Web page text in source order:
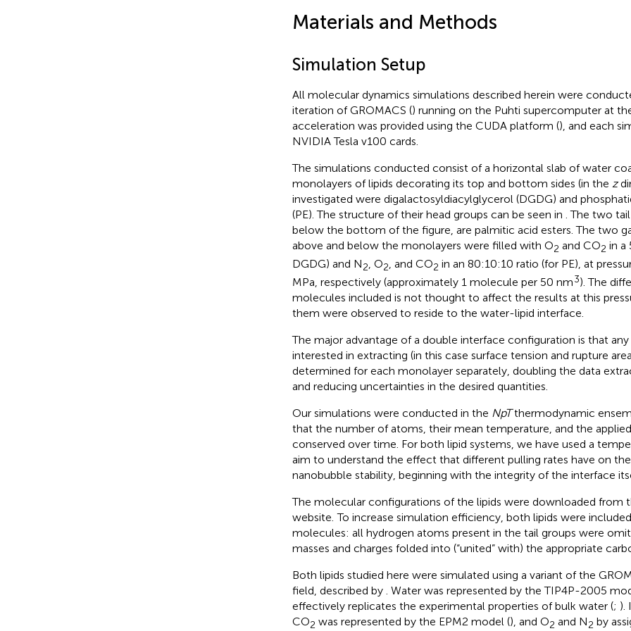
Materials and Methods
Simulation Setup
All molecular dynamics simulations described herein were
iteration of GROMACS () running on the Puhti supercomputer at
acceleration was provided using the CUDA platform (), and each
NVIDIA Tesla v100 cards.
The simulations conducted consist of a horizontal slab of water
monolayers of lipids decorating its top and bottom sides (in the z
investigated were digalactosyldiacylglycerol (DGDG) and
(PE). The structure of their head groups can be seen in . The two
below the bottom of the figure, are palmitic acid esters. The two
above and below the monolayers were filled with O2 and CO2 in a
DGDG) and N2 , O2 , and CO2 in an 80:10:10 ratio (for PE), at
MPa, respectively (approximately 1 molecule per 50 nm3). The
molecules included is not thought to affect the results at this
them were observed to reside to the water-lipid interface.
The major advantage of a double interface configuration is that
interested in extracting (in this case surface tension and rupture
determined for each monolayer separately, doubling the data
and reducing uncertainties in the desired quantities.
Our simulations were conducted in the NpTthermodynamic
that the number of atoms, their mean temperature, and the
conserved over time. For both lipid systems, we have used a
aim to understand the effect that different pulling rates have on
nanobubble stability, beginning with the integrity of the interface
The molecular configurations of the lipids were downloaded from
website. To increase simulation efficiency, both lipids were
molecules: all hydrogen atoms present in the tail groups were
masses and charges folded into (“united” with) the appropriate
Both lipids studied here were simulated using a variant of the
field, described by . Water was represented by the TIP4P-2005
effectively replicates the experimental properties of bulk water (; ).
CO2 was represented by the EPM2 model (), and O2 and N2 by